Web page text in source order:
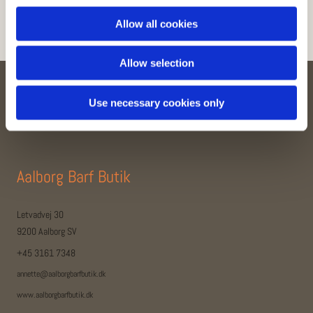
Allow all cookies
Allow selection
Use necessary cookies only
Aalborg Barf Butik
Letvadvej 30
9200 Aalborg SV
+45 3161 7348
annette@aalborgbarfbutik.dk
www.aalborgbarfbutik.dk